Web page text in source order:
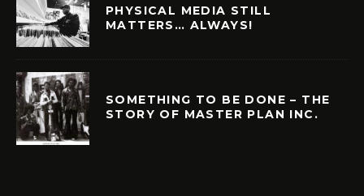
PHYSICAL MEDIA STILL
MATTERS… ALWAYS!
SOMETHING TO BE DONE – THE
STORY OF MASTER PLAN INC.